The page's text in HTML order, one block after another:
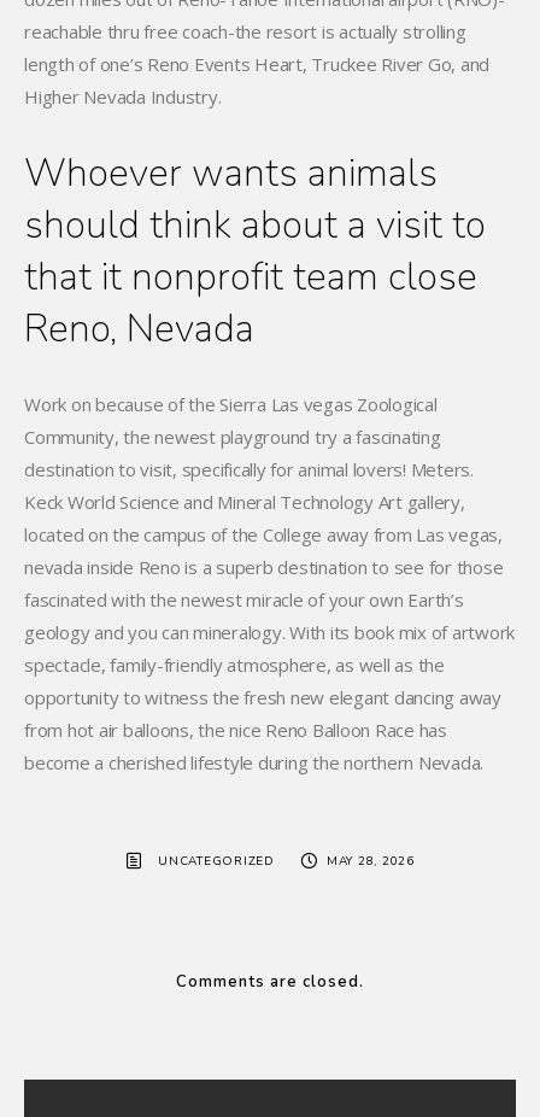
reachable thru free coach-the resort is actually strolling
length of one’s Reno Events Heart, Truckee River Go, and
Higher Nevada Industry.
Whoever wants animals
should think about a visit to
that it nonprofit team close
Reno, Nevada
Work on because of the Sierra Las vegas Zoological
Community, the newest playground try a fascinating
destination to visit, specifically for animal lovers! Meters.
Keck World Science and Mineral Technology Art gallery,
located on the campus of the College away from Las vegas,
nevada inside Reno is a superb destination to see for those
fascinated with the newest miracle of your own Earth’s
geology and you can mineralogy. With its book mix of artwork
spectacle, family-friendly atmosphere, as well as the
opportunity to witness the fresh new elegant dancing away
from hot air balloons, the nice Reno Balloon Race has
become a cherished lifestyle during the northern Nevada.
UNCATEGORIZED MAY 28, 2026
Comments are closed.